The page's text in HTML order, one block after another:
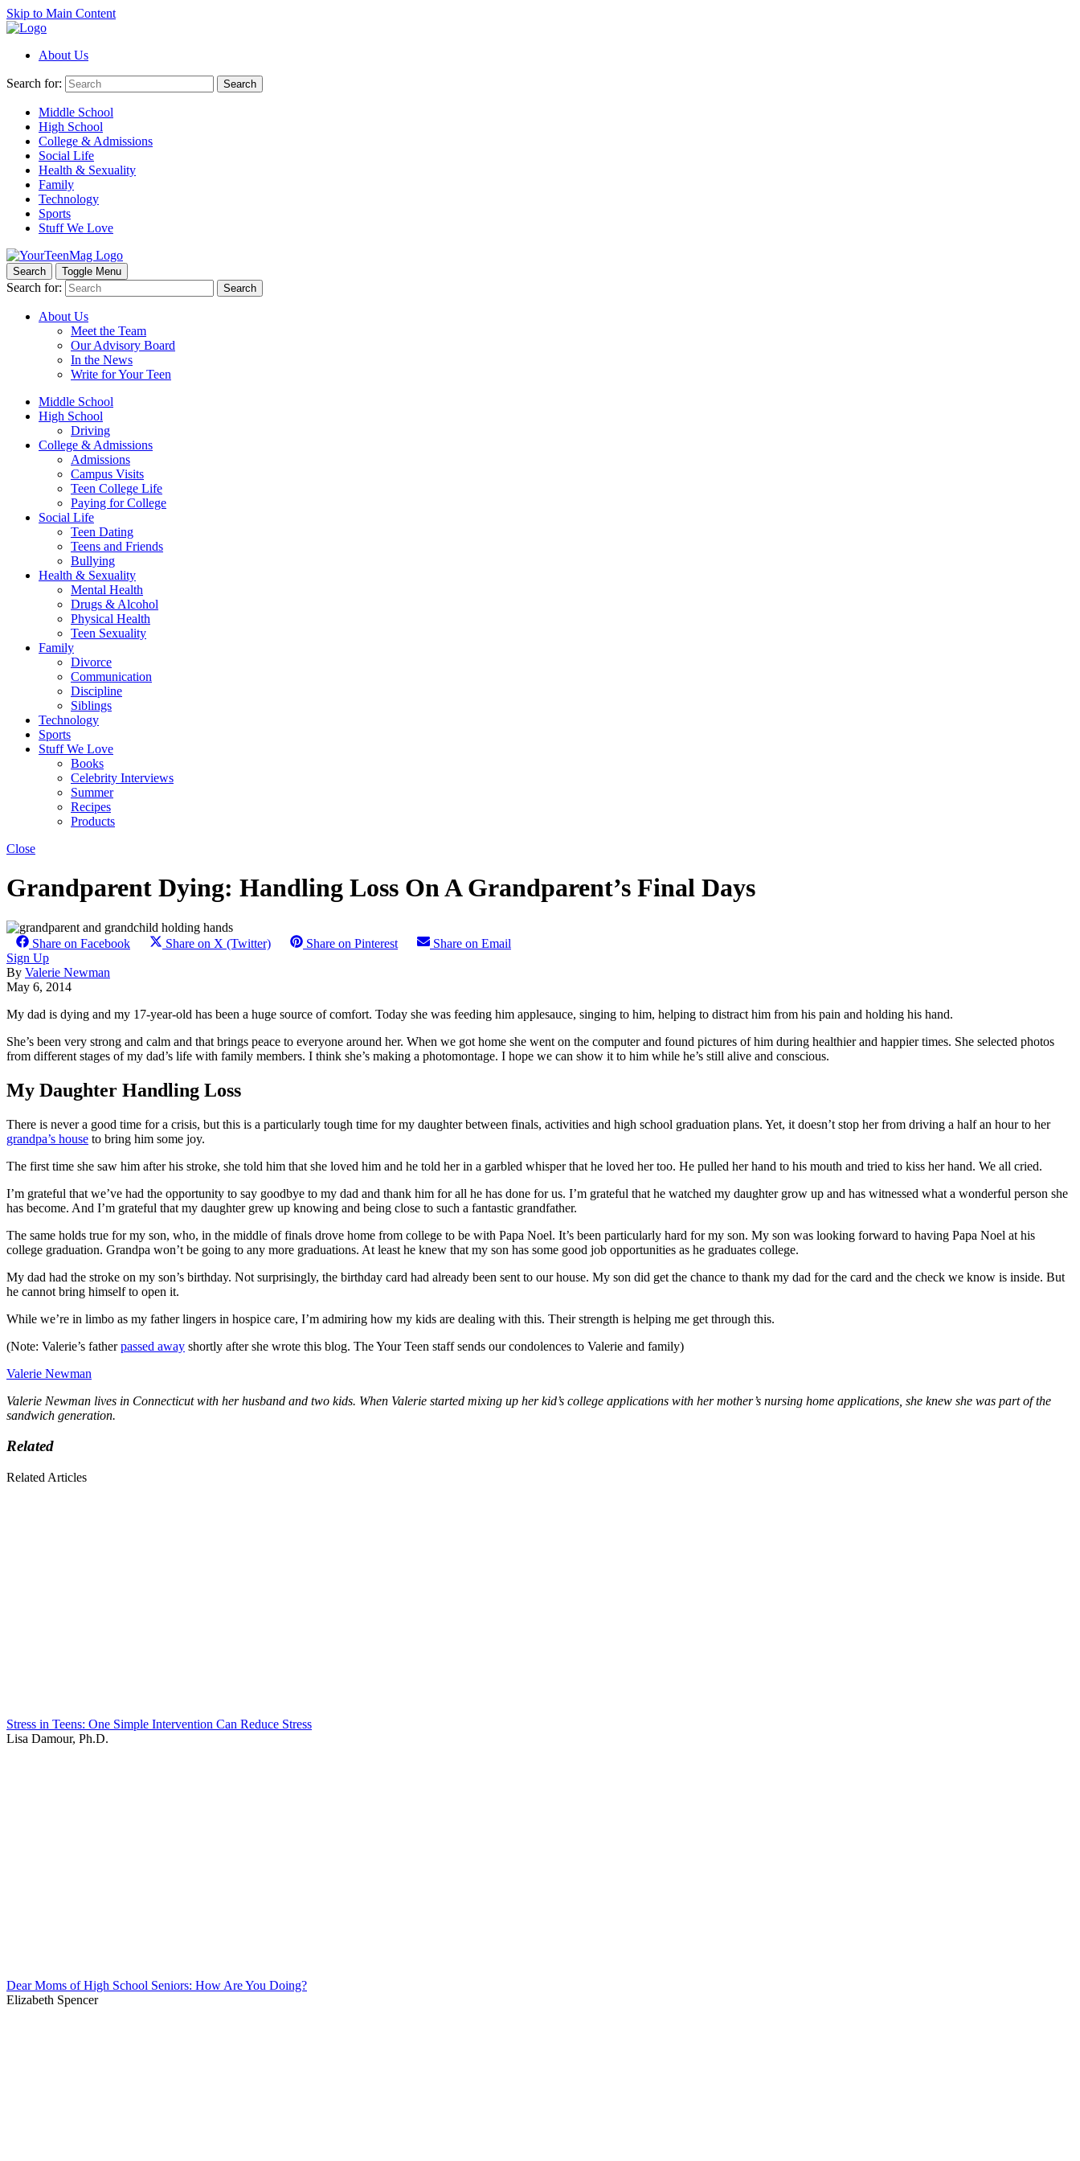
Skip to Main Content
About Us
Search for: Search
Middle School
High School
College & Admissions
Social Life
Health & Sexuality
Family
Technology
Sports
Stuff We Love
Search Toggle Menu
Search for: Search
About Us
Meet the Team
Our Advisory Board
In the News
Write for Your Teen
Middle School
High School
Driving
College & Admissions
Admissions
Campus Visits
Teen College Life
Paying for College
Social Life
Teen Dating
Teens and Friends
Bullying
Health & Sexuality
Mental Health
Drugs & Alcohol
Physical Health
Teen Sexuality
Family
Divorce
Communication
Discipline
Siblings
Technology
Sports
Stuff We Love
Books
Celebrity Interviews
Summer
Recipes
Products
Close
Grandparent Dying: Handling Loss On A Grandparent’s Final Days
Share on Facebook Share on X (Twitter) Share on Pinterest
Share on Email
Sign Up
By Valerie Newman
May 6, 2014
My dad is dying and my 17-year-old has been a huge source of comfort. Today she was feeding him applesauce, singing to him, helping to distract him from his pain and holding his hand.
She’s been very strong and calm and that brings peace to everyone around her. When we got home she went on the computer and found pictures of him during healthier and happier times. She selected photos
from different stages of my dad’s life with family members. I think she’s making a photomontage. I hope we can show it to him while he’s still alive and conscious.
My Daughter Handling Loss
There is never a good time for a crisis, but this is a particularly tough time for my daughter between finals, activities and high school graduation plans. Yet, it doesn’t stop her from driving a half an hour to her
grandpa’s house to bring him some joy.
The first time she saw him after his stroke, she told him that she loved him and he told her in a garbled whisper that he loved her too. He pulled her hand to his mouth and tried to kiss her hand. We all cried.
I’m grateful that we’ve had the opportunity to say goodbye to my dad and thank him for all he has done for us. I’m grateful that he watched my daughter grow up and has witnessed what a wonderful person she
has become. And I’m grateful that my daughter grew up knowing and being close to such a fantastic grandfather.
The same holds true for my son, who, in the middle of finals drove home from college to be with Papa Noel. It’s been particularly hard for my son. My son was looking forward to having Papa Noel at his
college graduation. Grandpa won’t be going to any more graduations. At least he knew that my son has some good job opportunities as he graduates college.
My dad had the stroke on my son’s birthday. Not surprisingly, the birthday card had already been sent to our house. My son did get the chance to thank my dad for the card and the check we know is inside. But
he cannot bring himself to open it.
While we’re in limbo as my father lingers in hospice care, I’m admiring how my kids are dealing with this. Their strength is helping me get through this.
(Note: Valerie’s fatherpassed away shortly after she wrote this blog. The Your Teen staff sends our condolences to Valerie and family)
Valerie Newman
Valerie Newman lives in Connecticut with her husband and two kids. When Valerie started mixing up her kid’s college applications with her mother’s nursing home applications, she knew she was part of the
sandwich generation.
Related
Related Articles
Stress in Teens: One Simple Intervention Can Reduce Stress
Lisa Damour, Ph.D.
Dear Moms of High School Seniors: How Are You Doing?
Elizabeth Spencer